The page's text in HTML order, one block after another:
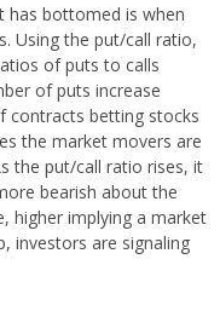
has bottomed is when
Using the put/call ratio,
of puts to calls
of puts increase
contracts betting stocks
the market movers are
the put/call ratio rises, it
bearish about the
higher implying a market
investors are signaling